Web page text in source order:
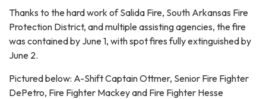
Thanks to the hard work of Salida Fire, South Arkansas Fire
Protection District, and multiple assisting agencies, the fire
was contained by June 1, with spot fires fully extinguished by
June 2.
Pictured below: A-Shift Captain Ottmer, Senior Fire Fighter
DePetro, Fire Fighter Mackey and Fire Fighter Hesse